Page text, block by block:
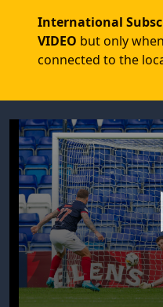
International
VIDEO but only
connected to the